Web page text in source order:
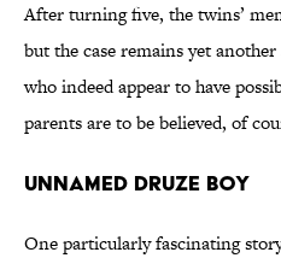
After turning five, the twins’
but the case remains yet
who indeed appear to have
parents are to be believed, of
Unnamed Druze Boy
One particularly fascinating